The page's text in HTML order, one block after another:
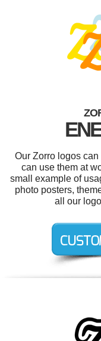
Our Zorro logos
can use them at
small example of
photo posters,
all our